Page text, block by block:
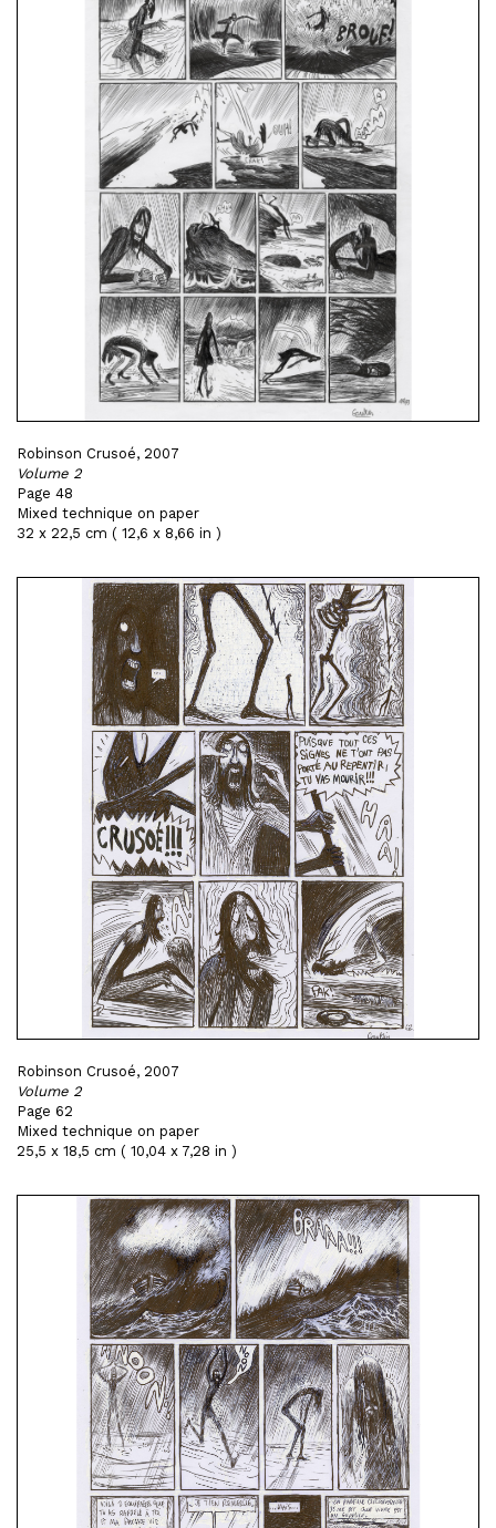
Robinson Crusoé, 2007
Volume 2
Page 48
Mixed technique on paper
32 x 22,5 cm ( 12,6 x 8,66 in )
Robinson Crusoé, 2007
Volume 2
Page 62
Mixed technique on paper
25,5 x 18,5 cm ( 10,04 x 7,28 in )